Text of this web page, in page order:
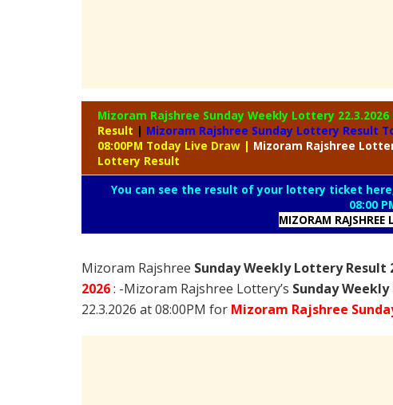
Mizoram Rajshree Sunday Weekly Lottery
Result | Mizoram Rajshree Sunday Lottery Result
08:00PM Today Live Draw | Mizoram Rajshree
Lottery Result
You can see the result of your lottery ticket
08:00
MIZORAM RAJSHREE
Mizoram Rajshree Sunday Weekly Lottery Result
2026: -Mizoram Rajshree Lottery’s Sunday
22.3.2026 at 08:00PM for Mizoram Rajshree